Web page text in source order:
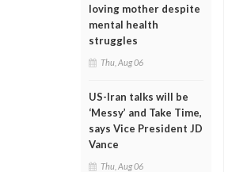
loving mother despite
mental health
struggles
Thu, Aug 06
US-Iran talks will be
‘Messy’ and Take Time,
says Vice President JD
Vance
Thu, Aug 06